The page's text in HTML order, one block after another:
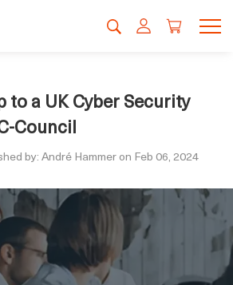
to a UK Cyber Security
Council
by: André Hammer on Feb 06, 2024